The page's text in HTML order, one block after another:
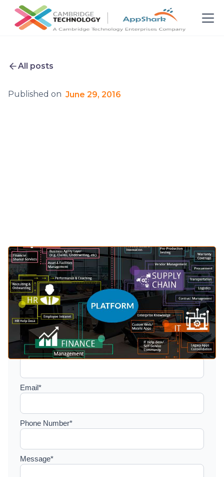
All posts
Published on June 29, 2016
Setup a consultation